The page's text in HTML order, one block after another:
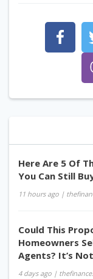
Here Are 5 Of
You Can Still
11 hours ago |
Could This
Homeowners
Agents? It’s
4 days ago |